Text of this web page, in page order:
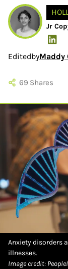
Jr
EditedbyMaddy
69 Shares
Anxiety disorders
illnesses.
Image credit: